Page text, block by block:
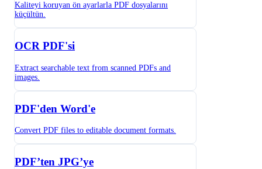
Kaliteyi koruyan ön ayarlarla PDF dosyalarını
küçültün.
OCR PDF'si
Extract searchable text from scanned PDFs and
images.
PDF'den Word'e
Convert PDF files to editable document formats.
PDF’ten JPG’ye